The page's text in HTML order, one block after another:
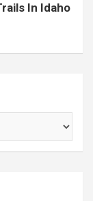
In Idaho